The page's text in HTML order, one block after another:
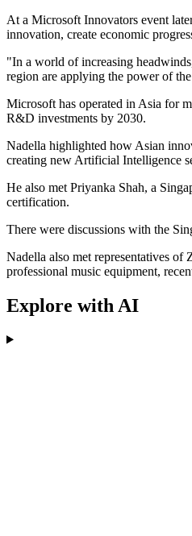
At a Microsoft Innovators event
innovation, create economic
"In a world of increasing
region are applying the power of
Microsoft has operated in Asia for
R&D investments by 2030.
Nadella highlighted how Asian
creating new Artificial Intelligence
He also met Priyanka Shah, a
certification.
There were discussions with the
Nadella also met representatives
professional music equipment,
Explore with AI